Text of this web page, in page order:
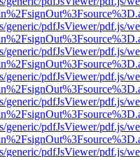
generic/pdfJsViewer/pdf.js/
generic/pdfJsViewer/pdf.js/
generic/pdfJsViewer/pdf.js/
generic/pdfJsViewer/pdf.js/
generic/pdfJsViewer/pdf.js/
generic/pdfJsViewer/pdf.js/